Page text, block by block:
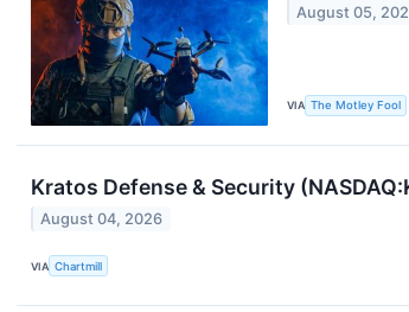
August 05,
VIA The Motley Fool
Kratos Defense & Security
August 04, 2026
VIA Chartmill